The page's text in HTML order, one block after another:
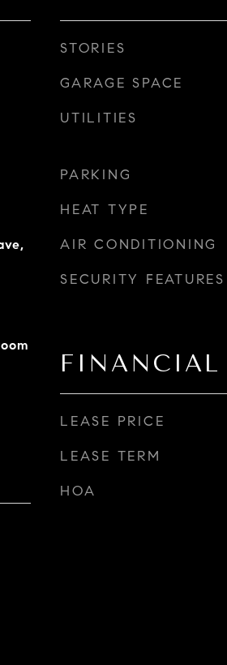
STORIES
GARAGE SPACE
UTILITIES
PARKING
HEAT TYPE
AIR CONDITIONING
SECURITY FEATURES
FINANCIAL
LEASE PRICE
LEASE TERM
HOA